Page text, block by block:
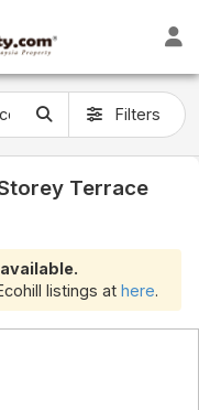
Filters
Terrace
listings at here.